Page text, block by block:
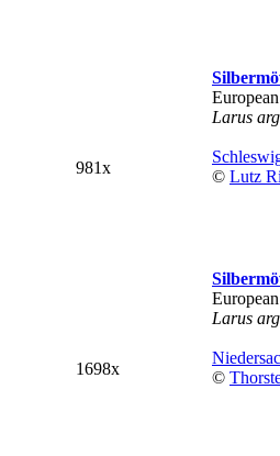
981x
Larus
© Lutz
1698x
Larus
©